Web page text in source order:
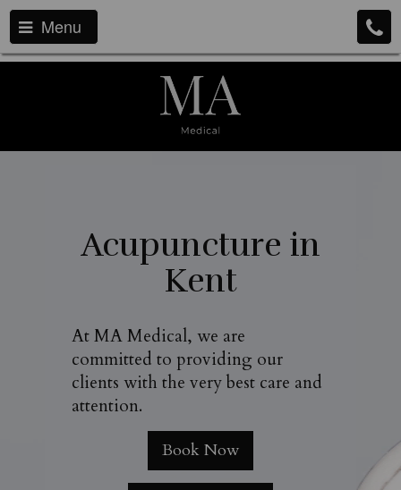
Menu
Acupuncture in
Kent
At MA Medical, we are
committed to providing our
clients with the very best care and
attention.
Book Now